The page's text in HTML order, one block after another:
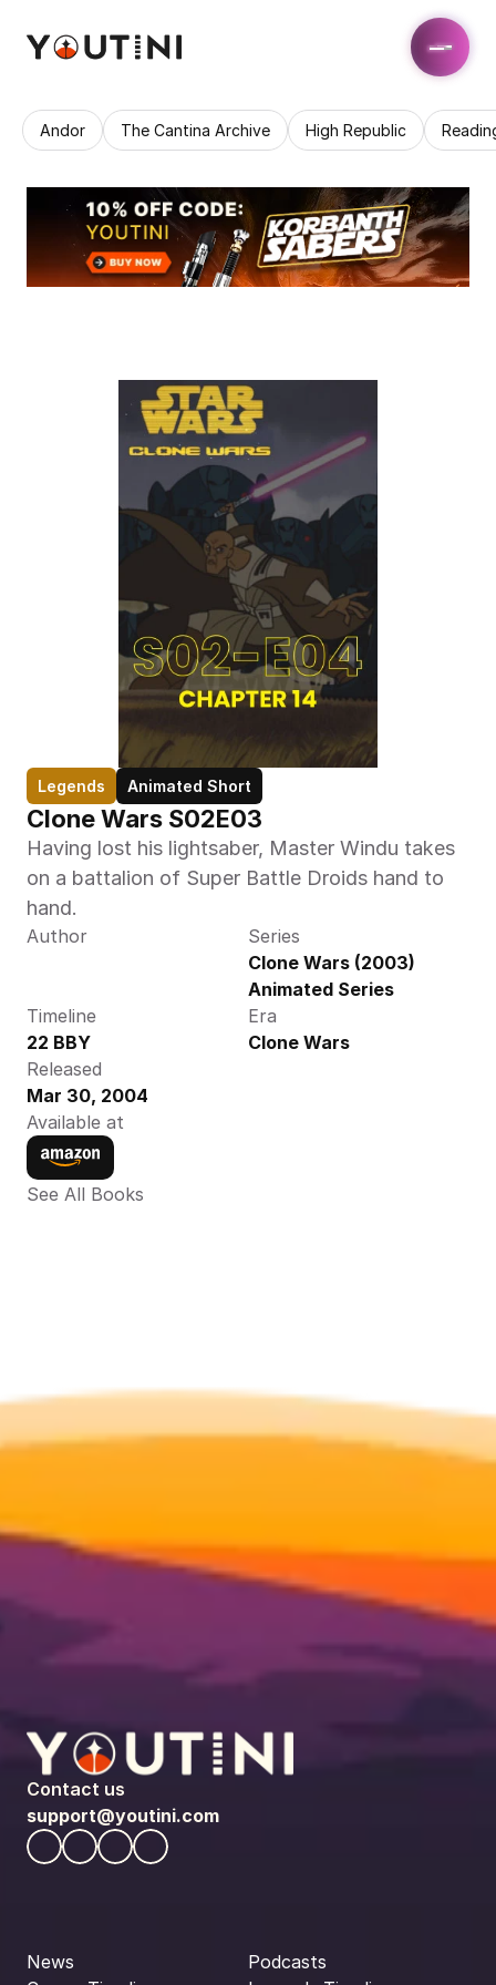
Andor The Cantina Archive High Republic
Legends Animated Short
Clone Wars S02E03
Having lost his lightsaber, Master Windu takes
on a battalion of Super Battle Droids hand to
hand.
Author
Series
Clone Wars (2003)
Animated Series
Timeline
22 BBY
Era
Clone Wars
Released
Mar 30, 2004
Available at
See All Books
Contact us
support@youtini.com
News
Podcasts